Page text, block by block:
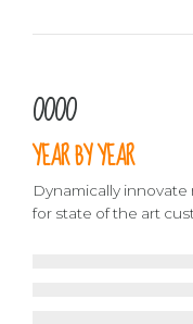
0
1
2
3
0
1
2
3
0
1
2
3
0
1
2
3
YEAR BY YEAR
Dynamically
for state of the art